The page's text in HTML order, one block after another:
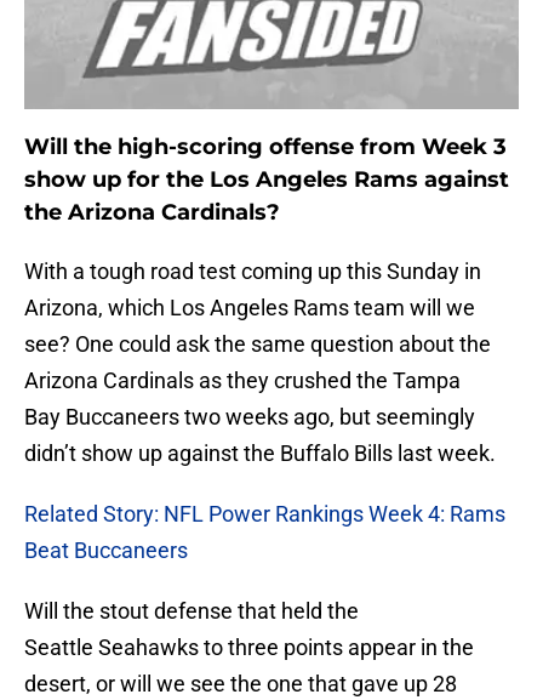
Will the high-scoring offense from Week 3
show up for the Los Angeles Rams against
the Arizona Cardinals?
With a tough road test coming up this Sunday in
Arizona, which Los Angeles Rams team will we
see? One could ask the same question about the
Arizona Cardinals as they crushed the Tampa
Bay Buccaneers two weeks ago, but seemingly
didn’t show up against the Buffalo Bills last week.
Related Story: NFL Power Rankings Week 4: Rams
Beat Buccaneers
Will the stout defense that held the
Seattle Seahawks to three points appear in the
desert, or will we see the one that gave up 28